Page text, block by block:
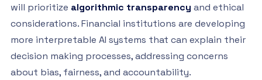
will prioritize algorithmic transparency and ethical
considerations. Financial institutions are developing
more interpretable AI systems that can explain their
decision making processes, addressing concerns
about bias, fairness, and accountability.